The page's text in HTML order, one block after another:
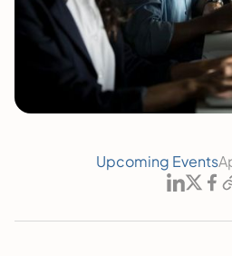
Upcoming Events